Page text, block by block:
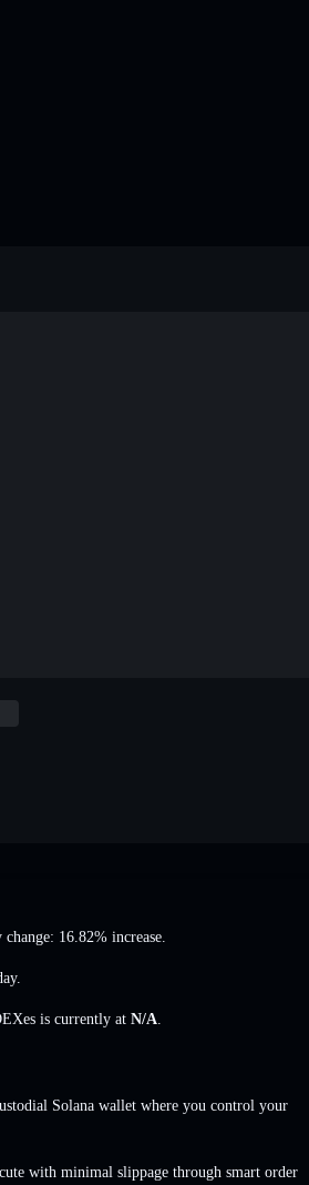
change: 16.82% increase
is currently at N/A
Solana wallet where you control your
with minimal slippage through smart order